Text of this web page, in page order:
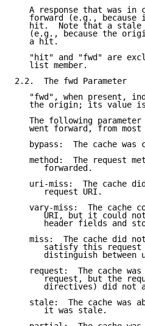
A response that was in
forward (e.g., because
hit.  Note that a
(e.g., because the
   a hit.
"hit" and "fwd" are
   list member.
2.2.  The fwd Parameter
"fwd", when present,
the origin; its value
The following
went forward, from most
bypass:  The cache was
method:  The request
      forwarded.
uri-miss:  The cache
      request URI.
vary-miss:  The cache
URI, but it could
header fields and
miss:  The cache did
satisfy this
distinguish between
request:  The cache
request, but the
directives) did not
stale:  The cache was
      it was stale.